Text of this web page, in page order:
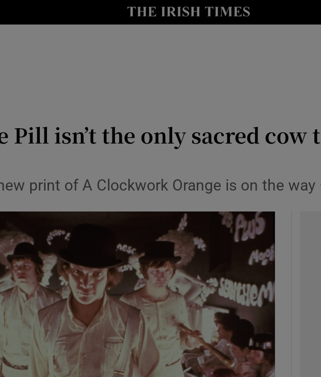
Show Motors sub sections
Listen
Podcasts
Show Podcasts sub sections
Video
Photography
Gaeilge
Show Gaeilge sub sections
History
Show History sub sections
Pill isn’t the only sacred cow
print of A Clockwork Orange is on the